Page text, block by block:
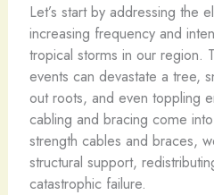
Let’s start by addressing the
increasing frequency and
tropical storms in our region.
events can devastate a tree,
out roots, and even toppling
cabling and bracing come
strength cables and braces,
structural support,
catastrophic failure.